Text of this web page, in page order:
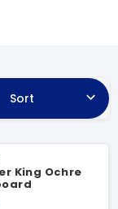
Sort
King Ochre